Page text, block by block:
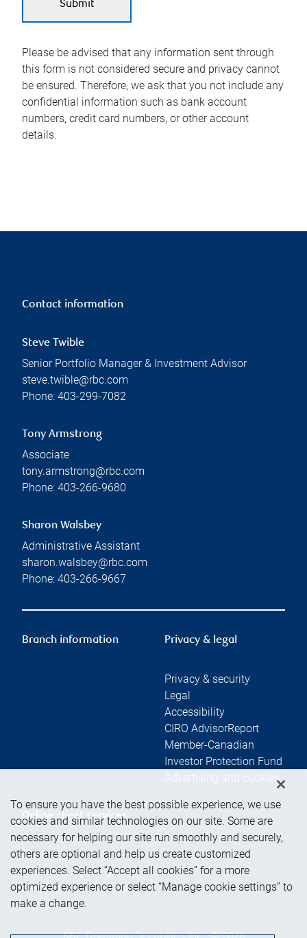
Please be advised that any information sent through
this form is not considered secure and privacy cannot
be ensured. Therefore, we ask that you not include any
confidential information such as bank account
numbers, credit card numbers, or other account
details.
Contact information
Steve Twible
Senior Portfolio Manager & Investment Advisor
steve.twible@rbc.com
Phone: 403-299-7082
Tony Armstrong
Associate
tony.armstrong@rbc.com
Phone: 403-266-9680
Sharon Walsbey
Administrative Assistant
sharon.walsbey@rbc.com
Phone: 403-266-9667
Branch information Privacy & legal
Privacy & security
Legal
Accessibility
CIRO AdvisorReport
Member-Canadian
Investor Protection Fund
Advertising and cookies
Online client services
Sign in
First time sign in guide
Keeping you informed
To ensure you have the best possible experience, we use
cookies and similar technologies on our site. Some are
necessary for helping our site run smoothly and securely,
others are optional and help us create customized
experiences. Select “Accept all cookies” for a more
optimized experience or select “Manage cookie settings” to
make a change.